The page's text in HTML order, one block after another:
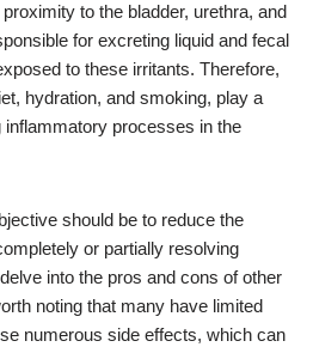
to the bladder, urethra, and
for excreting liquid and fecal
to these irritants. Therefore,
hydration, and smoking, play a
inflammatory processes in the
should be to reduce the
or partially resolving
into the pros and cons of other
noting that many have limited
numerous side effects, which can